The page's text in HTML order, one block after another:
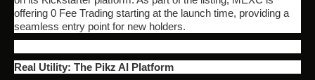
offering 0 Fee Trading starting at the launch time, providing a
seamless entry point for new holders.
Real Utility: The Pikz AI Platform